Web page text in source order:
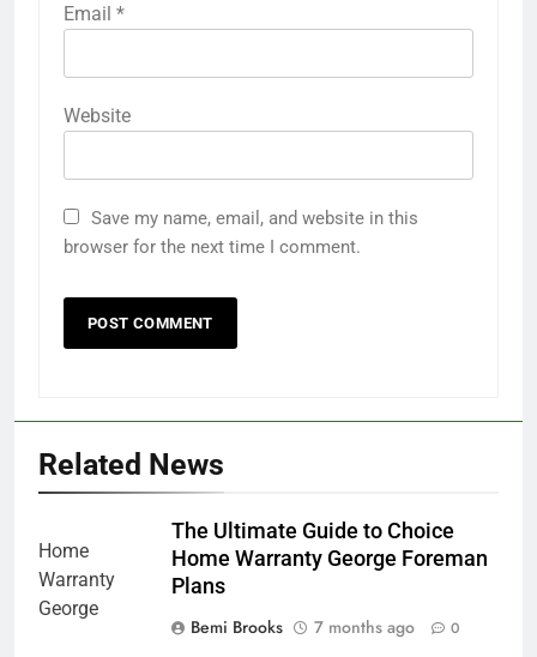
Email *
Website
Save my name, email, and website in this
browser for the next time I comment.
Related News
The Ultimate Guide to Choice
Home Warranty George Foreman
Plans
Bemi Brooks
7 months ago 0